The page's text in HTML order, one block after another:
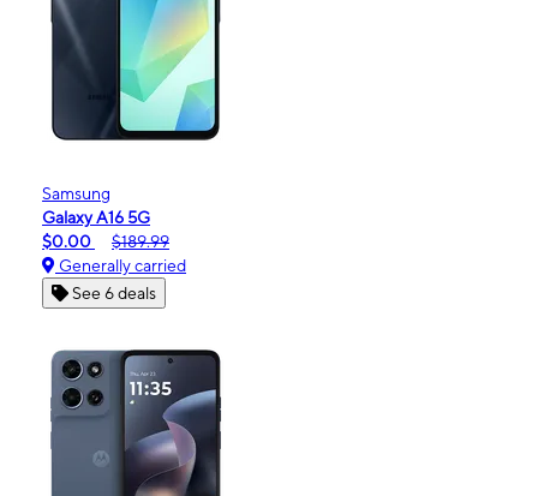
Samsung
Galaxy A16 5G
$0.00
$189.99
Generally carried
See 6 deals